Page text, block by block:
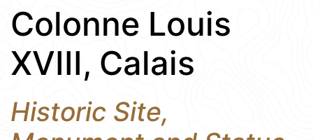
Colonne Louis
XVIII, Calais
Historic Site,